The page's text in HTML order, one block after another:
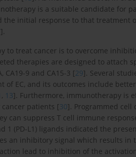
is a suitable candidate for
the initial response to that treatment
].
to treat cancer is to overcome
therapies are designed to attach
CA19-9 and CA15-3 [29]. Several
EC, and its outcomes include
, 13]. Furthermore, immunotherapy is
patients [30]. Programmed cell
can suppress T cell immune
(PD-L1) ligands indicated the
an inhibitory signal which results in
lead to inhibition of the